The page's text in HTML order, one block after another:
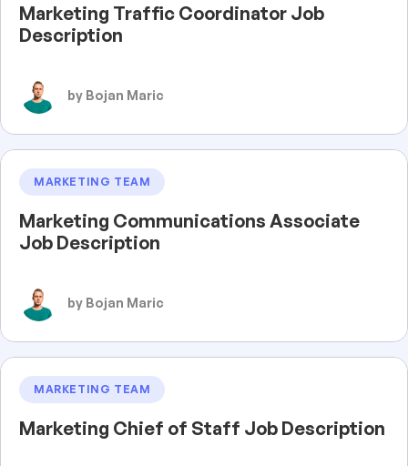
Marketing Traffic Coordinator Job
Description
by Bojan Maric
MARKETING TEAM
Marketing Communications Associate
Job Description
by Bojan Maric
MARKETING TEAM
Marketing Chief of Staff Job Description